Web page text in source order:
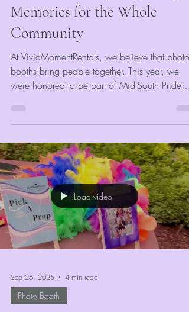
Memories for the Whole
Community
At VividMomentRentals, we believe that photo
booths bring people together. This year, we
were honored to be part of Mid-South Pride
booth rental to celebrate love, unity, and
community spirit. Sponsored by Mid-South
Pride, every guest who stopped by our booth
received a complimentary photo strip and
digital keepsake—our way of keeping
memories alive and vivid for all.
Load video
Sep 26, 2025 4 min read
Photo Booth